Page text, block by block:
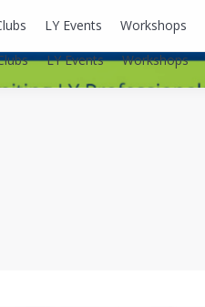
LY Events Workshops
LY Events Workshops